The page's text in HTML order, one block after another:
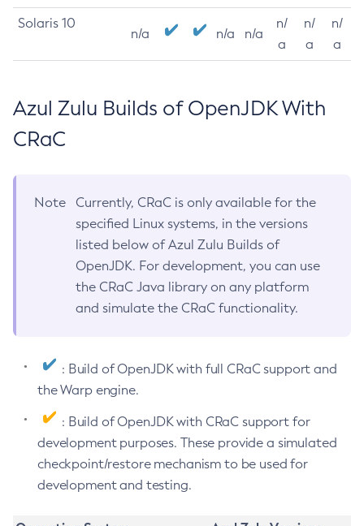
Solaris 10
n/a n/a n/a
n/
a
n/
a
n/
a
Azul Zulu Builds of OpenJDK With
CRaC
Note
Currently, CRaC is only available for the
specified Linux systems, in the versions
listed below of Azul Zulu Builds of
OpenJDK. For development, you can use
the CRaC Java library on any platform
and simulate the CRaC functionality.
: Build of OpenJDK with full CRaC support and
the Warp engine.
: Build of OpenJDK with CRaC support for
development purposes. These provide a simulated
checkpoint/restore mechanism to be used for
development and testing.